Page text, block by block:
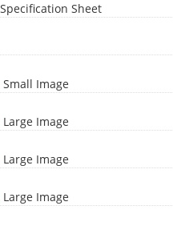
Sheet
Small Image
Large Image
Large Image
Large Image